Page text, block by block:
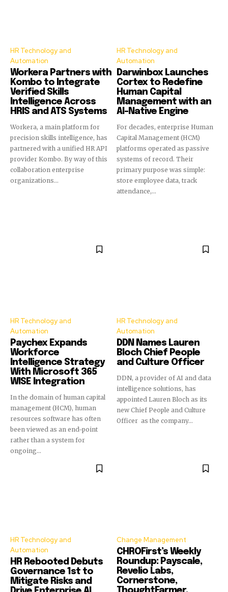
HR Technology and
Automation
Workera Partners with
Kombo to Integrate
Verified Skills
Intelligence Across
HRIS and ATS Systems
Workera, a main platform for
precision skills intelligence, has
partnered with a unified HR API
provider Kombo. By way of this
collaboration enterprise
organizations...
HR Technology and
Automation
Darwinbox Launches
Cortex to Redefine
Human Capital
Management with an
AI-Native Engine
For decades, enterprise Human
Capital Management (HCM)
platforms operated as passive
systems of record. Their
primary purpose was simple:
store employee data, track
attendance,...
HR Technology and
Automation
Paychex Expands
Workforce
Intelligence Strategy
With Microsoft 365
WISE Integration
In the domain of human capital
management (HCM), human
resources software has often
been viewed as an end-point
rather than a system for
ongoing...
HR Technology and
Automation
DDN Names Lauren
Bloch Chief People
and Culture Officer
DDN, a provider of AI and data
intelligence solutions, has
appointed Lauren Bloch as its
new Chief People and Culture
Officer as the company...
HR Technology and
Automation
HR Rebooted Debuts
Governance 1st to
Mitigate Risks and
Change Management
CHROFirst’s Weekly
Roundup: Payscale,
Revelio Labs,
Cornerstone,